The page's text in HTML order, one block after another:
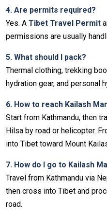
4. Are permits required?
Yes. A Tibet Travel Permit
permissions are usually
5. What should I pack?
Thermal clothing, trekking
hydration gear, and personal
6. How to reach Kailash
Start from Kathmandu, then
Hilsa by road or helicopter.
into Tibet toward Mount
7. How do I go to Kailash
Travel from Kathmandu via
then cross into Tibet and
road.